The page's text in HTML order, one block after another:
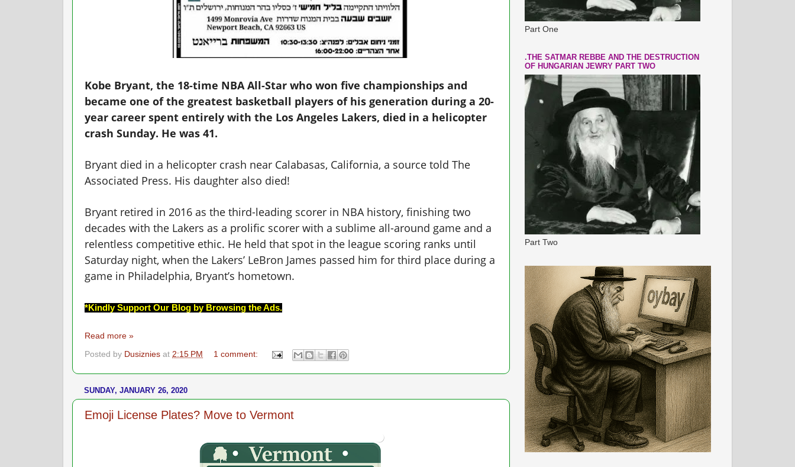
Kobe Bryant, the 18-time NBA All-Star who won five championships and
became one of the greatest basketball players of his generation during a 20-
year career spent entirely with the Los Angeles Lakers, died in a helicopter
crash Sunday. He was 41.
Bryant died in a helicopter crash near Calabasas, California, a source told The
Associated Press. His daughter also died!
Bryant retired in 2016 as the third-leading scorer in NBA history, finishing two
decades with the Lakers as a prolific scorer with a sublime all-around game and a
relentless competitive ethic. He held that spot in the league scoring ranks until
Saturday night, when the Lakers’ LeBron James passed him for third place during a
game in Philadelphia, Bryant’s hometown.
*Kindly Support Our Blog by Browsing the Ads.
Read more »
Posted by Dusiznies at 2:15 PM 1 comment:
SUNDAY, JANUARY 26, 2020
Emoji License Plates? Move to Vermont
Part One
.THE SATMAR REBBE AND THE DESTRUCTION
OF HUNGARIAN JEWRY PART TWO
Part Two